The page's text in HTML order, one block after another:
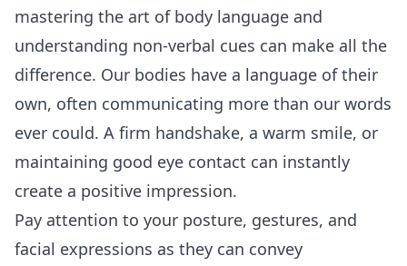
mastering the art of body language and
understanding non-verbal cues can make all the
difference. Our bodies have a language of their
own, often communicating more than our words
ever could. A firm handshake, a warm smile, or
maintaining good eye contact can instantly
create a positive impression.
Pay attention to your posture, gestures, and
facial expressions as they can convey